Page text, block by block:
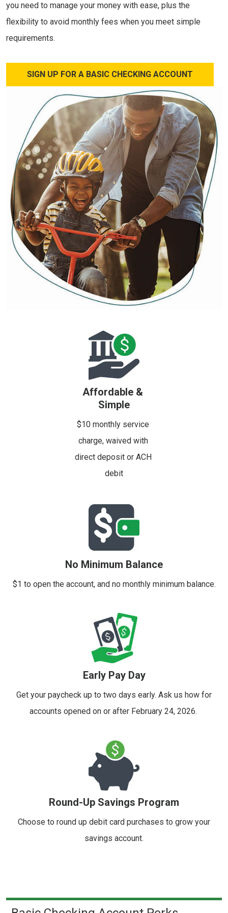
you need to manage your money with ease, plus the
flexibility to avoid monthly fees when you meet simple
requirements.
SIGN UP FOR A BASIC CHECKING ACCOUNT
Affordable &
Simple
$10 monthly service
charge, waived with
direct deposit or ACH
debit
No Minimum Balance
$1 to open the account, and no monthly minimum balance.
Early Pay Day
Get your paycheck up to two days early. Ask us how for
accounts opened on or after February 24, 2026.
Round-Up Savings Program
Choose to round up debit card purchases to grow your
savings account.